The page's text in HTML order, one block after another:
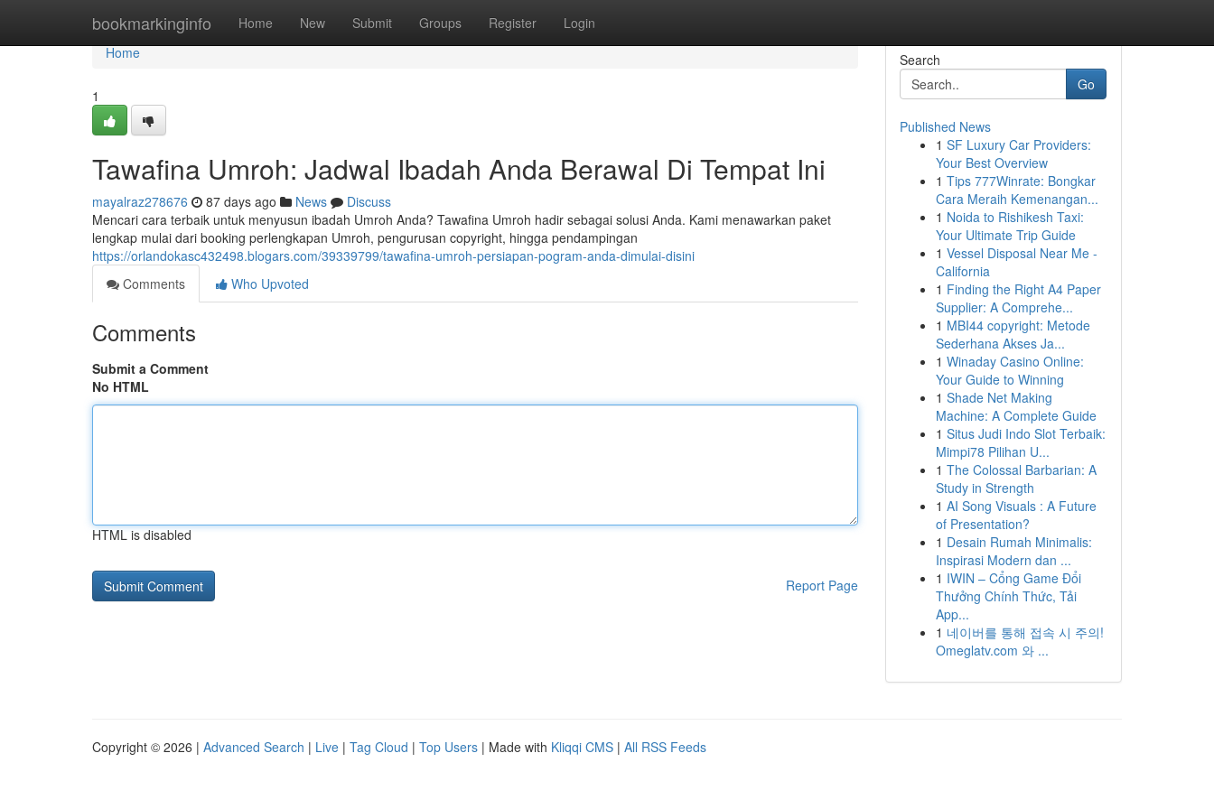
bookmarkinginfo Home New Submit Groups Register Login
Home
Home
1
Tawafina Umroh: Jadwal Ibadah Anda Berawal Di Tempat Ini
mayalraz278676 87 days ago News
Discuss
Mencari cara terbaik untuk menyusun ibadah Umroh Anda? Tawafina Umroh hadir sebagai solusi Anda. Kami menawarkan paket
lengkap mulai dari booking perlengkapan Umroh, pengurusan copyright, hingga pendampingan
https://orlandokasc432498.blogars.com/39339799/tawafina-umroh-persiapan-pogram-anda-dimulai-disini
Comments
Who Upvoted
Comments
Submit a Comment
No HTML
HTML is disabled
Report Page
Search
Go
Published News
1 SF Luxury Car Providers:
Your Best Overview
1 Tips 777Winrate: Bongkar
Cara Meraih Kemenangan...
1 Noida to Rishikesh Taxi:
Your Ultimate Trip Guide
1 Vessel Disposal Near Me -
California
1 Finding the Right A4 Paper
Supplier: A Comprehe...
1 MBI44 copyright: Metode
Sederhana Akses Ja...
1 Winaday Casino Online:
Your Guide to Winning
1 Shade Net Making
Machine: A Complete Guide
1 Situs Judi Indo Slot Terbaik:
Mimpi78 Pilihan U...
1 The Colossal Barbarian: A
Study in Strength
1 AI Song Visuals : A Future
of Presentation?
1 Desain Rumah Minimalis:
Inspirasi Modern dan ...
1 IWIN – Cổng Game Đổi
Thưởng Chính Thức, Tải
App...
1 네이버를 통해 접속 시 주의!
Omeglatv.com 와 ...
Copyright © 2026 | Advanced Search | Live | Tag Cloud | Top Users | Made with Kliqqi CMS | All RSS Feeds